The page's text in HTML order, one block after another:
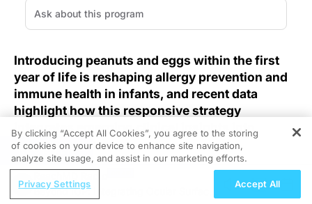
Introducing peanuts and eggs within the first
year of life is reshaping allergy prevention and
immune health in infants, and recent data
highlight how this responsive strategy
integrates emerging clinical insights into
everyday care.
As pediatric allergy rates continue to climb, clinicians
face the pressing challenge of preventing life-
REGISTER
Beyond IOP: Integrating Ocular Surface
By clicking “Accept All Cookies”, you agree to the storing
of cookies on your device to enhance site navigation,
analyze site usage, and assist in our marketing efforts.
Privacy Settings Accept All